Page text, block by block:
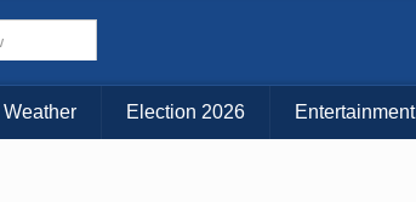
Weather Election 2026 Entertainment